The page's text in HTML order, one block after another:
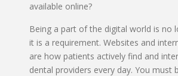
available online?
Being a part of the digital world is no
it is a requirement. Websites and
are how patients actively find and
dental providers every day. You must